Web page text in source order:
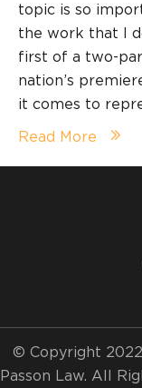
topic is so
the work that I
first of a two-
nation’s
it comes to
Read More
© Copyright
Passon Law. All